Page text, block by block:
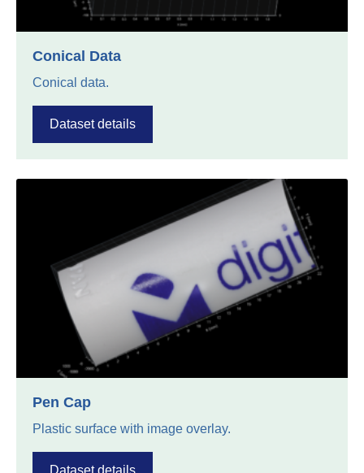
Conical Data
Conical data.
Dataset details
Pen Cap
Plastic surface with image overlay.
Dataset details